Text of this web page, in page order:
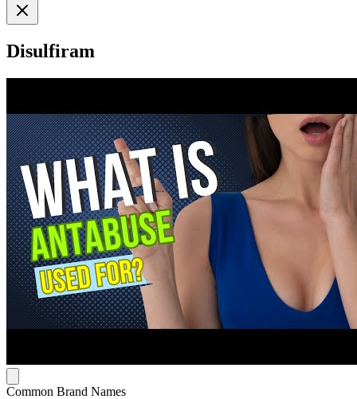
Disulfiram
Common Brand Names